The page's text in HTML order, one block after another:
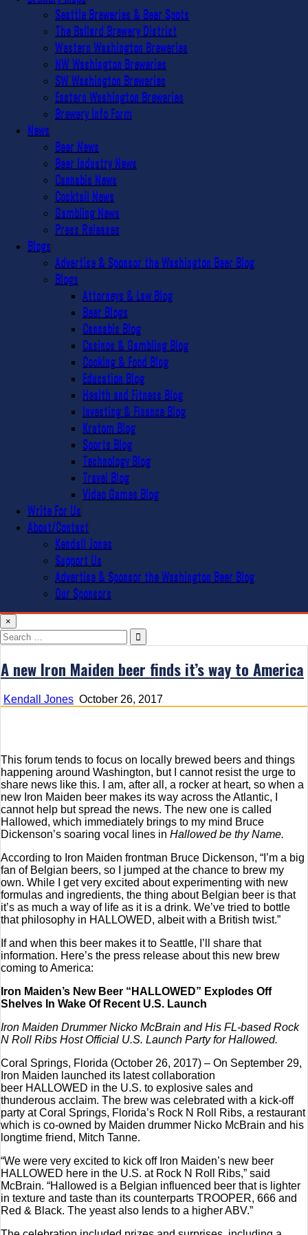
Seattle Breweries & Beer Spots
The Ballard Brewery District
Western Washington Breweries
NW Washington Breweries
SW Washington Breweries
Eastern Washington Breweries
Brewery Info Form
News
Beer News
Beer Industry News
Cannabis News
Cocktail News
Gambling News
Press Releases
Blogs
Advertise & Sponsor the Washington Beer Blog
Blogs
Attorneys & Law Blog
Beer Blogs
Cannabis Blog
Casinos & Gambling Blog
Cooking & Food Blog
Education Blog
Health and Fitness Blog
Investing & Finance Blog
Kratom Blog
Sports Blog
Technology Blog
Travel Blog
Video Games Blog
Write For Us
About/Contact
Kendall Jones
Support Us
Advertise & Sponsor the Washington Beer Blog
Our Sponsors
×
Search
for:
A new Iron Maiden beer finds it’s way to America
Kendall Jones October 26, 2017
This forum tends to focus on locally brewed beers and things
happening around Washington, but I cannot resist the urge to
share news like this. I am, after all, a rocker at heart, so when a
new Iron Maiden beer makes its way across the Atlantic, I
cannot help but spread the news. The new one is called
Hallowed, which immediately brings to my mind Bruce
Dickenson’s soaring vocal lines in Hallowed be thy Name.
According to Iron Maiden frontman Bruce Dickenson, “I’m a big
fan of Belgian beers, so I jumped at the chance to brew my
own. While I get very excited about experimenting with new
formulas and ingredients, the thing about Belgian beer is that
it’s as much a way of life as it is a drink. We’ve tried to bottle
that philosophy in HALLOWED, albeit with a British twist.”
If and when this beer makes it to Seattle, I’ll share that
information. Here’s the press release about this new brew
coming to America:
Iron Maiden’s New Beer “HALLOWED” Explodes Off
Shelves In Wake Of Recent U.S. Launch
Iron Maiden Drummer Nicko McBrain and His FL-based Rock
N Roll Ribs Host Official U.S. Launch Party for Hallowed.
Coral Springs, Florida (October 26, 2017) – On September 29,
Iron Maiden launched its latest collaboration
beer HALLOWED in the U.S. to explosive sales and
thunderous acclaim. The brew was celebrated with a kick-off
party at Coral Springs, Florida’s Rock N Roll Ribs, a restaurant
which is co-owned by Maiden drummer Nicko McBrain and his
longtime friend, Mitch Tanne.
“We were very excited to kick off Iron Maiden’s new beer
HALLOWED here in the U.S. at Rock N Roll Ribs,” said
McBrain. “Hallowed is a Belgian influenced beer that is lighter
in texture and taste than its counterparts TROOPER, 666 and
Red & Black. The yeast also lends to a higher ABV.”